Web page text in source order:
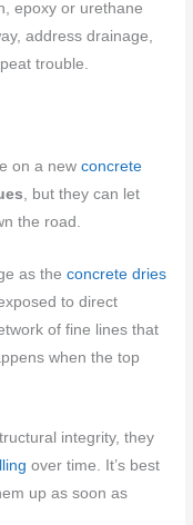
epoxy or urethane
address drainage,
trouble.
on a newconcrete
, but they can let
the road.
as theconcrete dries
to direct
of fine lines that
when the top
integrity, they
over time. It’s best
up as soon as